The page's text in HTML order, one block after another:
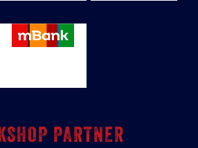
PARTNER